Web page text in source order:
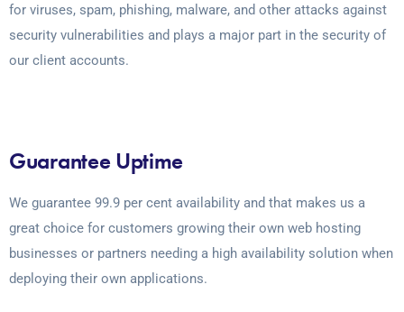
for viruses, spam, phishing, malware, and other attacks against
security vulnerabilities and plays a major part in the security of
our client accounts.
Guarantee Uptime
We guarantee 99.9 per cent availability and that makes us a
great choice for customers growing their own web hosting
businesses or partners needing a high availability solution when
deploying their own applications.